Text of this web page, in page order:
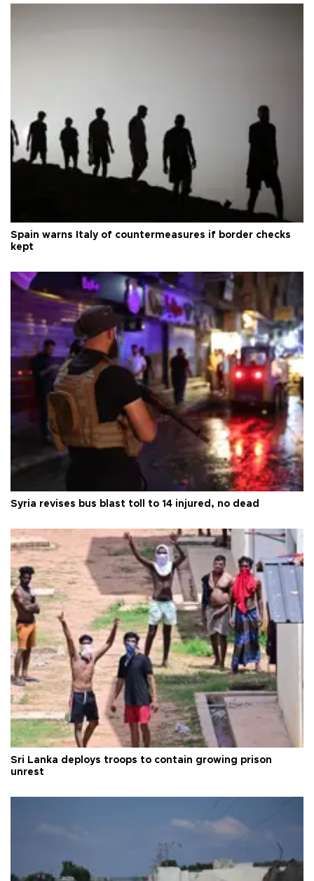
Spain warns Italy of countermeasures if border checks
kept
Syria revises bus blast toll to 14 injured, no dead
Sri Lanka deploys troops to contain growing prison
unrest